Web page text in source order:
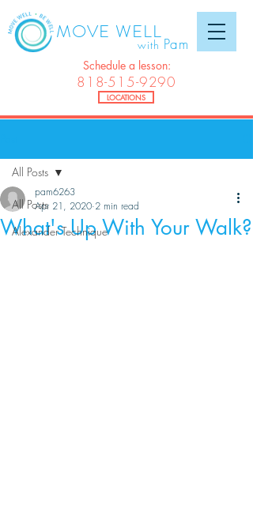
818-515-9290
Schedule a lesson:
LOCATIONS
MOVE WELL
with Pam
All Posts
Alexander Technique
All Posts
What's Up With Your Walk?
pam6263
Apr 21, 2020 2 min read